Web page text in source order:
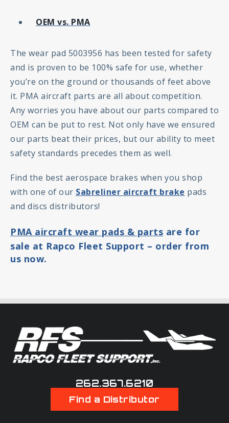
OEM vs. PMA
The wear pad 5003956 has been tested for safety
and is proven to be 100% safe for use, whether
you’re on the ground or thousands of feet above
it. PMA aircraft parts are all about competition.
Any worries you have about our parts compared to
OEM can be put to rest. Not only have we ensured
our parts beat their prices, but our ability to meet
safety standards precedes them as well.
Find the best aerospace brakes when you shop
with one of our Sabreliner aircraft brake pads
and discs distributors!
PMA aircraft wear pads & parts are for
sale at Rapco Fleet Support – order from
us now.
Find a Distributor
262.367.6210